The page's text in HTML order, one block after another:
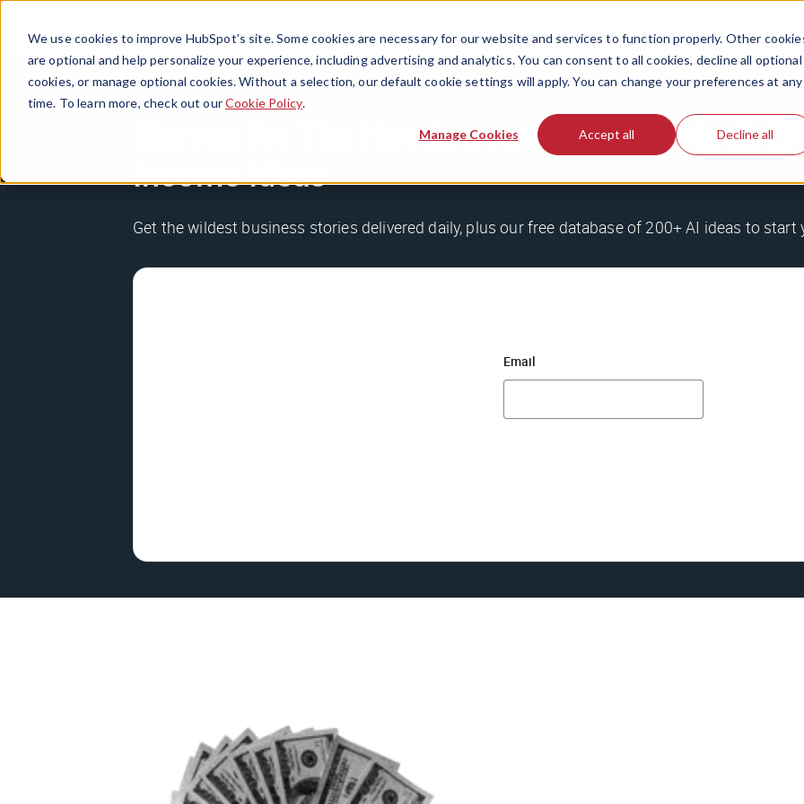
We use cookies to improve HubSpot’s site. Some cookies are necessary for our website and services to function properly. Other
are optional and help personalize your experience, including advertising and analytics. You can consent to all cookies, decline all optional
cookies, or manage optional cookies. Without a selection, our default cookie settings will apply. You can change your preferences at any
time. To learn more, check out ourCookie Policy.
Manage Cookies Accept all Decline all
Sign up for The Hustle newsletter to unlock
Income Ideas
Get the wildest business stories delivered daily, plus our free database of 200+ AI ideas to
Email